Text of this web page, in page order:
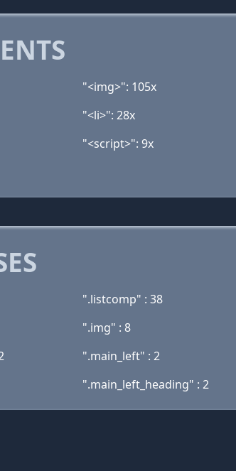
"<img>": 105x
"<li>": 28x
"<script>": 9x
".listcomp" : 38
".img" : 8
".main_left" : 2
".main_left_heading" : 2